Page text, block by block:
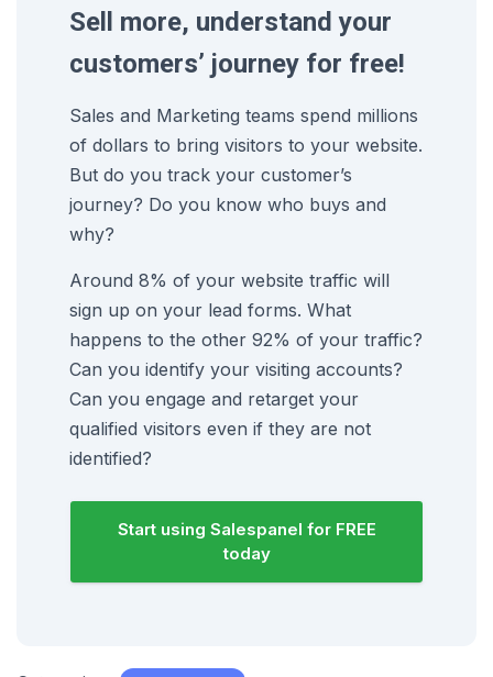
Sell more, understand your
customers’ journey for free!
Sales and Marketing teams spend millions
of dollars to bring visitors to your website.
But do you track your customer’s
journey? Do you know who buys and
why?
Around 8% of your website traffic will
sign up on your lead forms. What
happens to the other 92% of your traffic?
Can you identify your visiting accounts?
Can you engage and retarget your
qualified visitors even if they are not
identified?
Start using Salespanel for FREE
today